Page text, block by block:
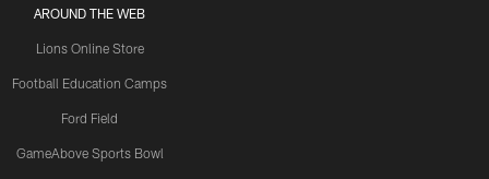
AROUND THE WEB
Lions Online Store
Football Education Camps
Ford Field
GameAbove Sports Bowl